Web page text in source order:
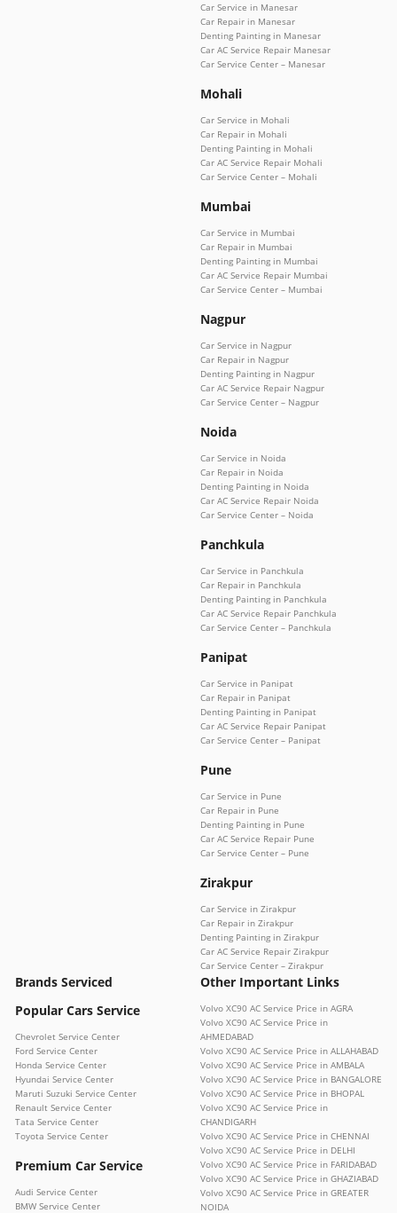
Car Service in Manesar
Car Repair in Manesar
Denting Painting in Manesar
Car AC Service Repair Manesar
Car Service Center – Manesar
Mohali
Car Service in Mohali
Car Repair in Mohali
Denting Painting in Mohali
Car AC Service Repair Mohali
Car Service Center – Mohali
Mumbai
Car Service in Mumbai
Car Repair in Mumbai
Denting Painting in Mumbai
Car AC Service Repair Mumbai
Car Service Center – Mumbai
Nagpur
Car Service in Nagpur
Car Repair in Nagpur
Denting Painting in Nagpur
Car AC Service Repair Nagpur
Car Service Center – Nagpur
Noida
Car Service in Noida
Car Repair in Noida
Denting Painting in Noida
Car AC Service Repair Noida
Car Service Center – Noida
Panchkula
Car Service in Panchkula
Car Repair in Panchkula
Denting Painting in Panchkula
Car AC Service Repair Panchkula
Car Service Center – Panchkula
Panipat
Car Service in Panipat
Car Repair in Panipat
Denting Painting in Panipat
Car AC Service Repair Panipat
Car Service Center – Panipat
Pune
Car Service in Pune
Car Repair in Pune
Denting Painting in Pune
Car AC Service Repair Pune
Car Service Center – Pune
Zirakpur
Car Service in Zirakpur
Car Repair in Zirakpur
Denting Painting in Zirakpur
Car AC Service Repair Zirakpur
Car Service Center – Zirakpur
Brands Serviced
Popular Cars Service
Chevrolet Service Center
Ford Service Center
Honda Service Center
Hyundai Service Center
Maruti Suzuki Service Center
Renault Service Center
Tata Service Center
Toyota Service Center
Premium Car Service
Audi Service Center
BMW Service Center
Other Important Links
Volvo XC90 AC Service Price in AGRA
Volvo XC90 AC Service Price in
AHMEDABAD
Volvo XC90 AC Service Price in ALLAHABAD
Volvo XC90 AC Service Price in AMBALA
Volvo XC90 AC Service Price in BANGALORE
Volvo XC90 AC Service Price in BHOPAL
Volvo XC90 AC Service Price in
CHANDIGARH
Volvo XC90 AC Service Price in CHENNAI
Volvo XC90 AC Service Price in DELHI
Volvo XC90 AC Service Price in FARIDABAD
Volvo XC90 AC Service Price in GHAZIABAD
Volvo XC90 AC Service Price in GREATER
NOIDA